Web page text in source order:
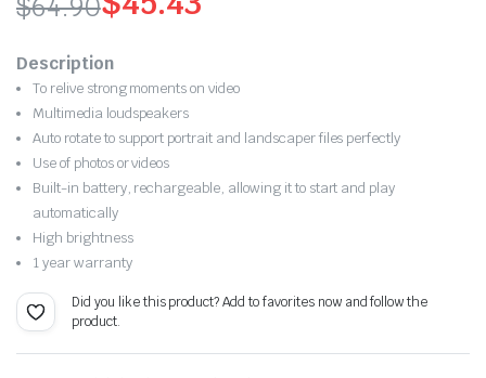
$64.90
Original
price
was:
$64.90.
Current
price
is:
$45.43.
Description
To relive strong moments on video
Multimedia loudspeakers
Auto rotate to support portrait and landscaper files perfectly
Use of photos or videos
Built-in battery, rechargeable, allowing it to start and play
automatically
High brightness
1 year warranty
Did you like this product? Add to favorites now and follow the
product.